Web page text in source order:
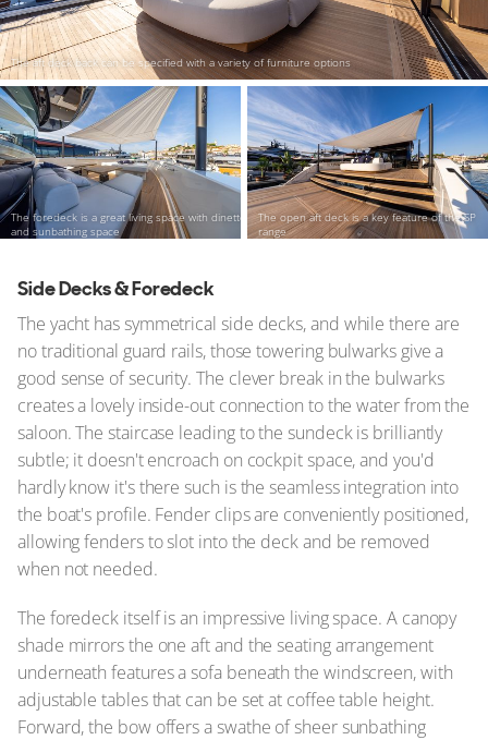
The aft deck back can be specified with a variety of furniture options
The foredeck is a great living space with dinette
and sunbathing space
The open aft deck is a key feature of the SP
range
Side Decks & Foredeck
The yacht has symmetrical side decks, and while there are
no traditional guard rails, those towering bulwarks give a
good sense of security. The clever break in the bulwarks
creates a lovely inside-out connection to the water from the
saloon. The staircase leading to the sundeck is brilliantly
subtle; it doesn't encroach on cockpit space, and you'd
hardly know it's there such is the seamless integration into
the boat's profile. Fender clips are conveniently positioned,
allowing fenders to slot into the deck and be removed
when not needed.
The foredeck itself is an impressive living space. A canopy
shade mirrors the one aft and the seating arrangement
underneath features a sofa beneath the windscreen, with
adjustable tables that can be set at coffee table height.
Forward, the bow offers a swathe of sheer sunbathing